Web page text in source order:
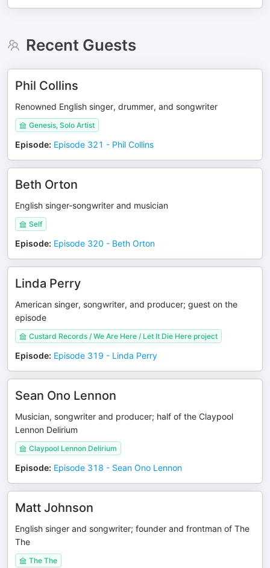
Recent Guests
Phil Collins
Renowned English singer, drummer, and songwriter
Genesis, Solo Artist
Episode: Episode 321 - Phil Collins
Beth Orton
English singer-songwriter and musician
Self
Episode: Episode 320 - Beth Orton
Linda Perry
American singer, songwriter, and producer; guest on the
episode
Custard Records / We Are Here / Let It Die Here project
Episode: Episode 319 - Linda Perry
Sean Ono Lennon
Musician, songwriter and producer; half of the Claypool
Lennon Delirium
Claypool Lennon Delirium
Episode: Episode 318 - Sean Ono Lennon
Matt Johnson
English singer and songwriter; founder and frontman of The
The
The The